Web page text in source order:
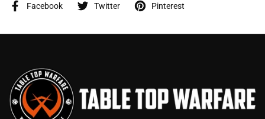
Facebook Twitter Pinterest